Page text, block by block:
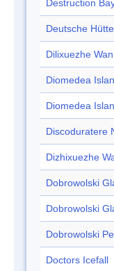
Destruction
Deutsche Hütte
Dilixuezhe Wan
Diomedea
Diomedea
Discoduratere
Dizhixuezhe
Dobrowolski
Dobrowolski
Dobrowolski
Doctors Icefall